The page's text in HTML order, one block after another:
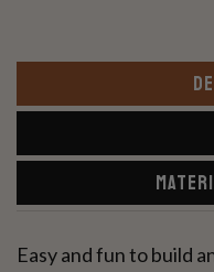
Easy and fun to build